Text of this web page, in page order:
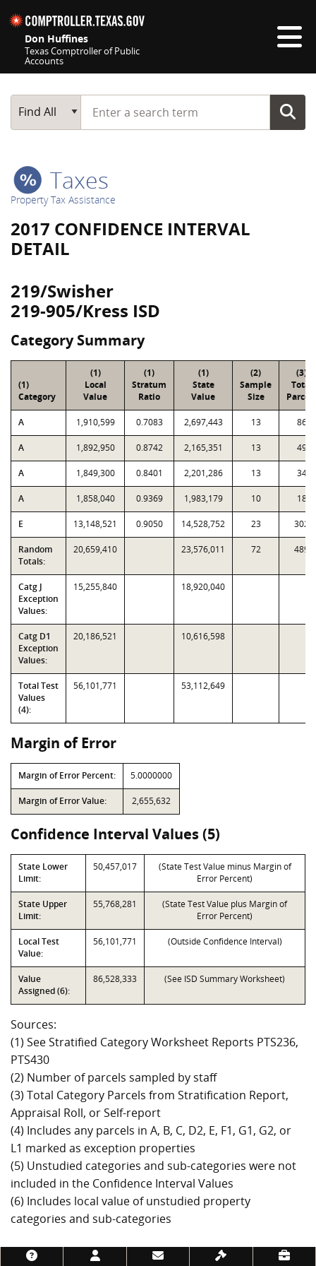
Don Huffines
Texas Comptroller of Public
Accounts
Main Search
Find All
Start typing a search term
Taxes
Property Tax Assistance
2017 CONFIDENCE INTERVAL
DETAIL
219/Swisher
219-905/Kress ISD
Category Summary
(1)
Category
(1)
Local
Value
(1)
Stratum
Ratio
(1)
State
Value
(2)
Sample
Size
(3)
Total
Parcels
A 1,910,599 0.7083 2,697,443 13 86
A 1,892,950 0.8742 2,165,351 13 49
A 1,849,300 0.8401 2,201,286 13 34
A 1,858,040 0.9369 1,983,179 10 18
E 13,148,521 0.9050 14,528,752 23 302
Random
Totals:
20,659,410 23,576,011 72 489
Catg J
Exception
Values:
15,255,840 18,920,040
Catg D1
Exception
Values:
20,186,521 10,616,598
Total Test
Values
(4):
56,101,771 53,112,649
Margin of Error
Margin of Error Percent: 5.0000000
Margin of Error Value: 2,655,632
Confidence Interval Values (5)
State Lower
Limit:
50,457,017
(State Test Value minus Margin of
Error Percent)
State Upper
Limit:
55,768,281
(State Test Value plus Margin of
Error Percent)
Local Test
Value:
56,101,771 (Outside Confidence Interval)
Value
Assigned (6):
86,528,333 (See ISD Summary Worksheet)
Sources:
(1) See Stratified Category Worksheet Reports PTS236,
PTS430
(2) Number of parcels sampled by staff
(3) Total Category Parcels from Stratification Report,
Appraisal Roll, or Self-report
(4) Includes any parcels in A, B, C, D2, E, F1, G1, G2, or
L1 marked as exception properties
(5) Unstudied categories and sub-categories were not
included in the Confidence Interval Values
(6) Includes local value of unstudied property
categories and sub-categories